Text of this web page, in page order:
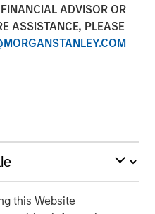
ADVISOR OR
ASSISTANCE, PLEASE
this Website
Morgan Stanley Real
with its partner
(QuinSpark), today
Paris Tour Eiffel, a
will continue to
consortium.